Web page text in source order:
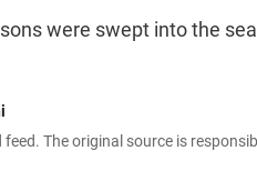
were swept into the
The original source is